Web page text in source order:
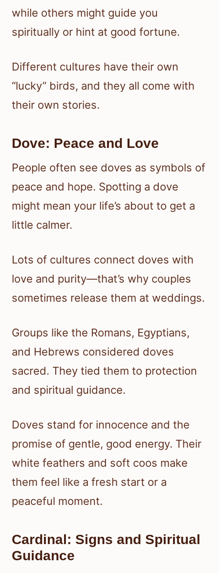
while others might guide you
spiritually or hint at good fortune.
Different cultures have their own
“lucky” birds, and they all come with
their own stories.
Dove: Peace and Love
People often see doves as symbols of
peace and hope. Spotting a dove
might mean your life’s about to get a
little calmer.
Lots of cultures connect doves with
love and purity—that’s why couples
sometimes release them at weddings.
Groups like the Romans, Egyptians,
and Hebrews considered doves
sacred. They tied them to protection
and spiritual guidance.
Doves stand for innocence and the
promise of gentle, good energy. Their
white feathers and soft coos make
them feel like a fresh start or a
peaceful moment.
Cardinal: Signs and Spiritual
Guidance